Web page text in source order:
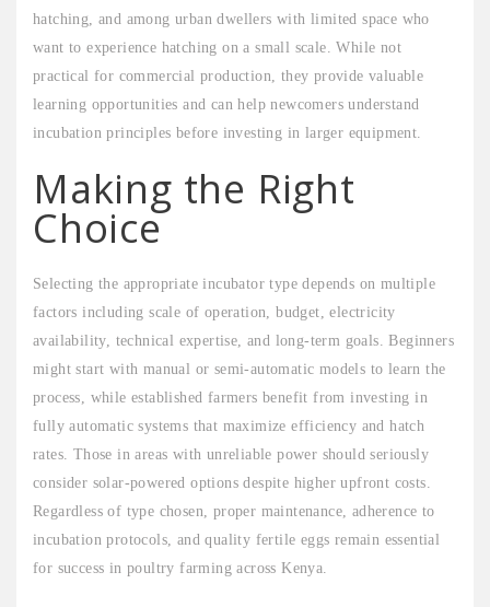
hatching, and among urban dwellers with limited space who
want to experience hatching on a small scale. While not
practical for commercial production, they provide valuable
learning opportunities and can help newcomers understand
incubation principles before investing in larger equipment.
Making the Right
Choice
Selecting the appropriate incubator type depends on multiple
factors including scale of operation, budget, electricity
availability, technical expertise, and long-term goals. Beginners
might start with manual or semi-automatic models to learn the
process, while established farmers benefit from investing in
fully automatic systems that maximize efficiency and hatch
rates. Those in areas with unreliable power should seriously
consider solar-powered options despite higher upfront costs.
Regardless of type chosen, proper maintenance, adherence to
incubation protocols, and quality fertile eggs remain essential
for success in poultry farming across Kenya.